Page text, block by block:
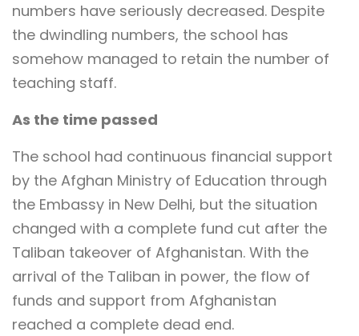
numbers have seriously decreased. Despite
the dwindling numbers, the school has
somehow managed to retain the number of
teaching staff.
As the time passed
The school had continuous financial support
by the Afghan Ministry of Education through
the Embassy in New Delhi, but the situation
changed with a complete fund cut after the
Taliban takeover of Afghanistan. With the
arrival of the Taliban in power, the flow of
funds and support from Afghanistan
reached a complete dead end.